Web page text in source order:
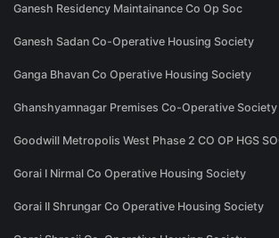
Ganesh Residency Maintainance Co Op Soc
Ganesh Sadan Co-Operative Housing Society
Ganga Bhavan Co Operative Housing Society
Ghanshyamnagar Premises Co-Operative Society
Goodwill Metropolis West Phase 2 CO OP HGS
Gorai I Nirmal Co Operative Housing Society
Gorai II Shrungar Co Operative Housing Society